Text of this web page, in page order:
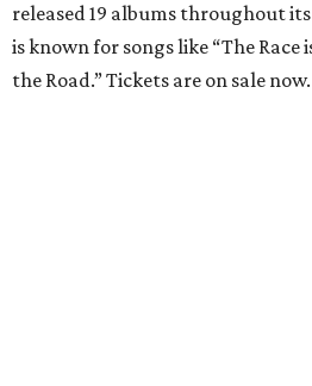
released 19 albums throughout
is known for songs like “The Race
the Road.” Tickets are on sale now.